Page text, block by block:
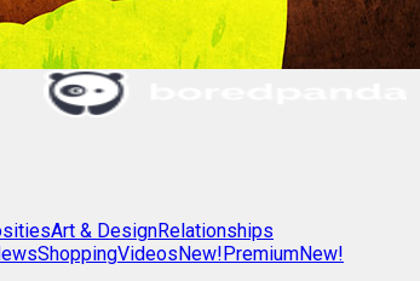
Art & DesignRelationships
ShoppingVideosNew!PremiumNew!